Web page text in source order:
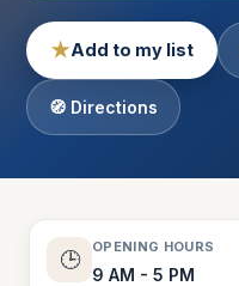
★Add to my list
🧭 Directions
🕒
OPENING HOURS
9 AM - 5 PM